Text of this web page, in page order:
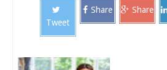
Tweet
Share Share